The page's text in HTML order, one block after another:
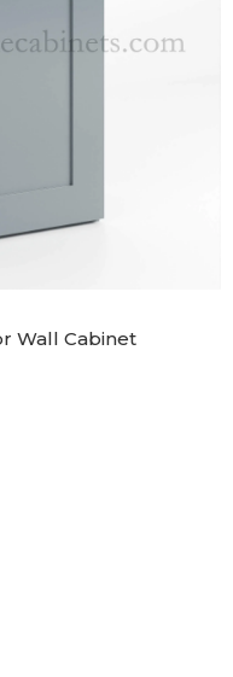
Wall Cabinet